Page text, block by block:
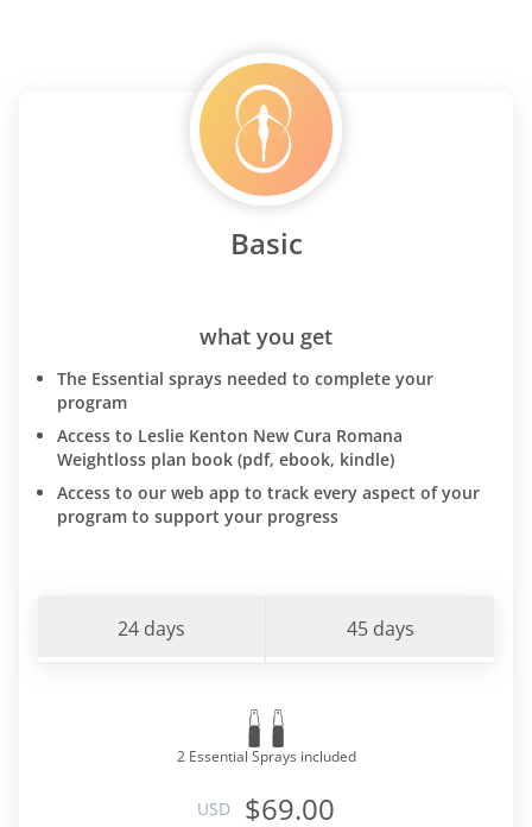
Basic
what you get
The Essential sprays needed to complete your
program
Access to Leslie Kenton New Cura Romana
Weightloss plan book (pdf, ebook, kindle)
Access to our web app to track every aspect of your
program to support your progress
24 days 45 days
2 Essential Sprays included
USD $69.00